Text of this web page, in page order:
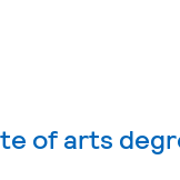
of arts